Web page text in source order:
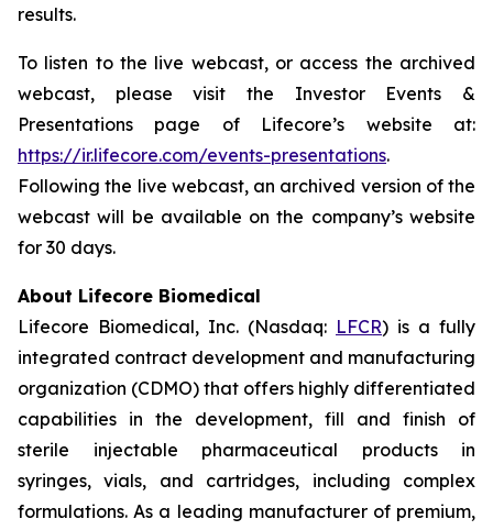
results.
To listen to the live webcast, or access the archived
webcast, please visit the Investor Events &
Presentations page of Lifecore’s website at:
https://ir.lifecore.com/events-presentations.
Following the live webcast, an archived version of the
webcast will be available on the company’s website
for 30 days.
About Lifecore Biomedical
Lifecore Biomedical, Inc. (Nasdaq: LFCR) is a fully
integrated contract development and manufacturing
organization (CDMO) that offers highly differentiated
capabilities in the development, fill and finish of
sterile injectable pharmaceutical products in
syringes, vials, and cartridges, including complex
formulations. As a leading manufacturer of premium,